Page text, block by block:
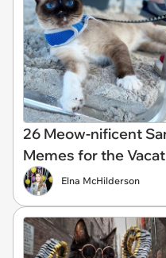
26 Meow-nificent
Memes for the
Elna McHilderson